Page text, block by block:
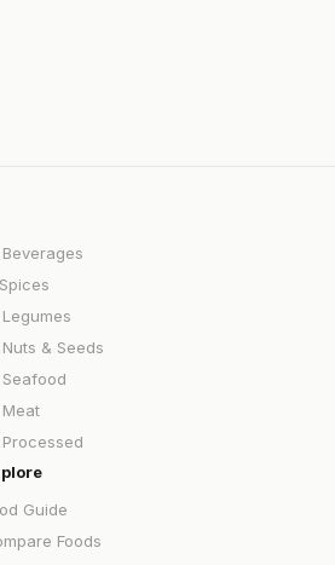
Beverages
Spices
Legumes
Nuts & Seeds
Seafood
Meat
Processed
Guide
Foods